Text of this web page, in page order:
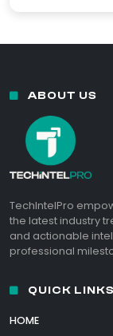
ABOUT US
TechIntelPro
the latest industry
and actionable
professional
QUICK LINKS
HOME